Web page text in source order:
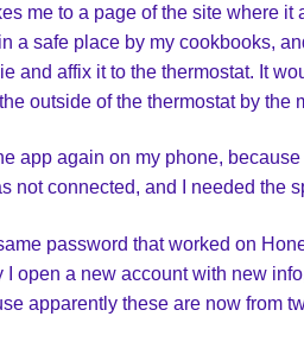
me to a page of the site where
a safe place by my cookbooks,
and affix it to the thermostat. It
outside of the thermostat by the
app again on my phone,
not connected, and I needed the
password that worked on
I open a new account with new
apparently these are now from